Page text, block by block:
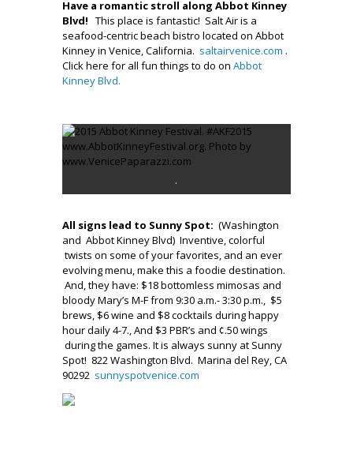
Have a romantic stroll along Abbot Kinney
Blvd! This place is fantastic! Salt Air is a
seafood-centric beach bistro located on Abbot
Kinney in Venice, California. saltairvenice.com .
Click here for all fun things to do on Abbot
Kinney Blvd.
.
All signs lead to Sunny Spot: (Washington
and Abbot Kinney Blvd) Inventive, colorful
twists on some of your favorites, and an ever
evolving menu, make this a foodie destination.
And, they have: $18 bottomless mimosas and
bloody Mary’s M-F from 9:30 a.m.- 3:30 p.m., $5
brews, $6 wine and $8 cocktails during happy
hour daily 4-7., And $3 PBR’s and ¢.50 wings
during the games. It is always sunny at Sunny
Spot! 822 Washington Blvd. Marina del Rey, CA
90292 sunnyspotvenice.com